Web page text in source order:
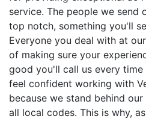
service. The people we send
top notch, something you'll
Everyone you deal with at
of making sure your
good you'll call us every time
feel confident working with
because we stand behind
all local codes. This is why,